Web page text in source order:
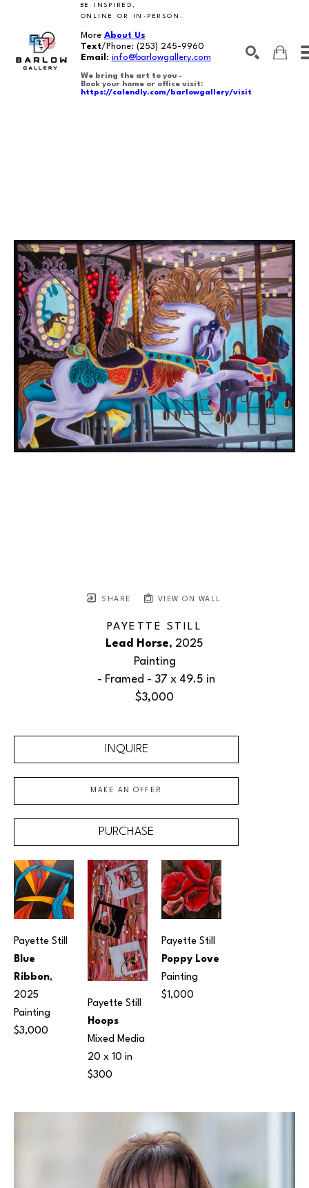
BE INSPIRED,
ONLINE OR IN-PERSON.
More About Us
Text/Phone: (253) 245-9960
Email : info@barlowgallery.com
We bring the art to you -
Book your home or office visit:
https://calendly.com/barlowgallery/visit
SHARE VIEW ON WALL
PAYETTE STILL
Lead Horse, 2025
Painting
- Framed - 37 x 49.5 in
$3,000
INQUIRE
MAKE AN OFFER
PURCHASE
Payette Still
Blue
Ribbon,
2025
Painting
$3,000
Payette Still
Hoops
Mixed Media
20 x 10 in
$300
Payette Still
Poppy Love
Painting
$1,000